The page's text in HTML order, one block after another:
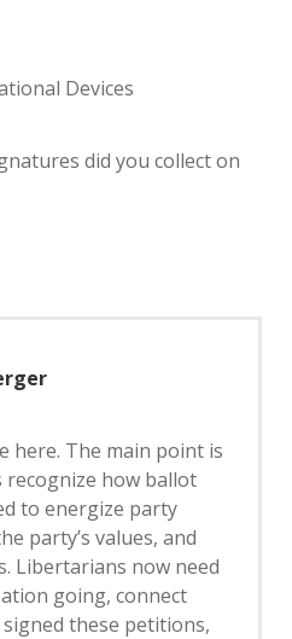
Devices
did you collect on
here. The main point is
how ballot
to energize party
party’s values, and
Libertarians now need
going, connect
these petitions,